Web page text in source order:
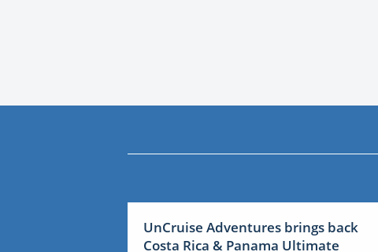
UnCruise Adventures brings back
Costa Rica & Panama Ultimate